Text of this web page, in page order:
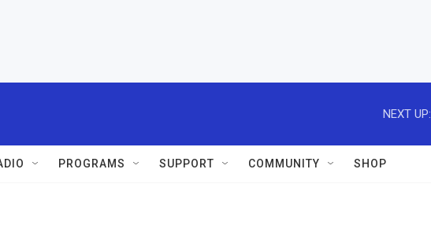
NEXT UP:
PROGRAMS SUPPORT COMMUNITY SHOP